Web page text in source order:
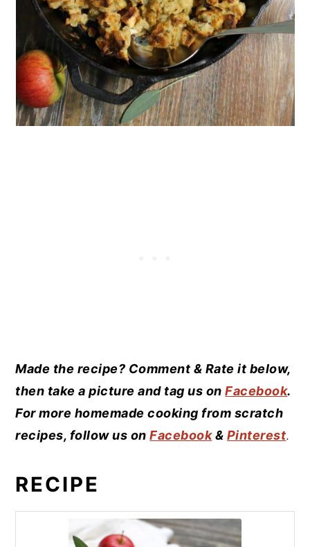
Made the recipe? Comment & Rate it below,
then take a picture and tag us onFacebook.
For more homemade cooking from scratch
recipes, follow us onFacebook& Pinterest.
RECIPE